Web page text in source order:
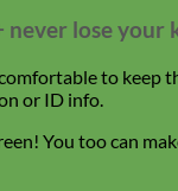
never lose your
to
or ID info.
You too can